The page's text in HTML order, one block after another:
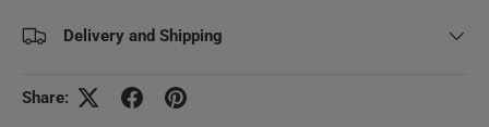
Delivery and Shipping
Share: